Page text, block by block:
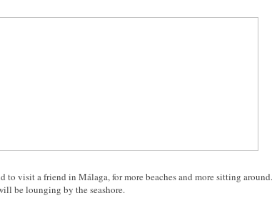
to visit a friend in Málaga, for more beaches and more sitting
be lounging by the seashore.